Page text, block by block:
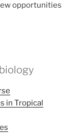
opportunities
in Tropical